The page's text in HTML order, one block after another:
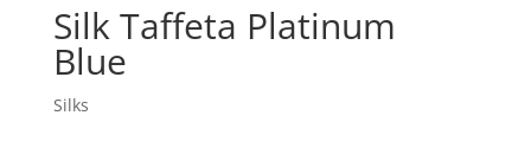
Silk Taffeta Platinum
Blue
Silks